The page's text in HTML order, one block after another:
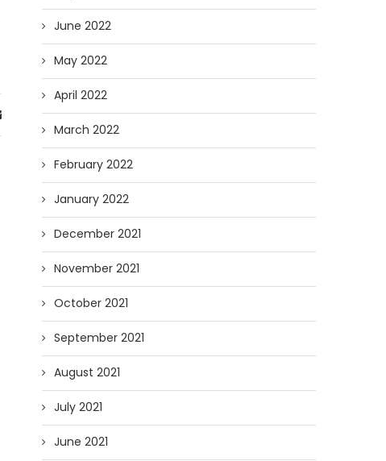
June 2022
May 2022
April 2022
March 2022
February 2022
January 2022
December 2021
November 2021
October 2021
September 2021
August 2021
July 2021
June 2021